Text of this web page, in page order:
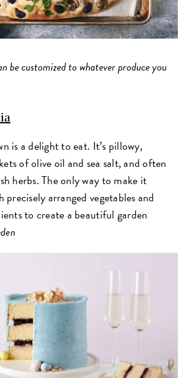
be customized to whatever produce you
is a delight to eat. It’s pillowy,
of olive oil and sea salt, and often
herbs. The only way to make it
arranged vegetables and
to create a beautiful garden